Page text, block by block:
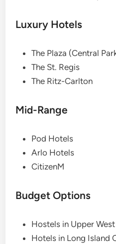
Luxury Hotels
The Plaza (Central
The St. Regis
The Ritz-Carlton
Mid-Range
Pod Hotels
Arlo Hotels
CitizenM
Budget Options
Hostels in Upper
Hotels in Long Island